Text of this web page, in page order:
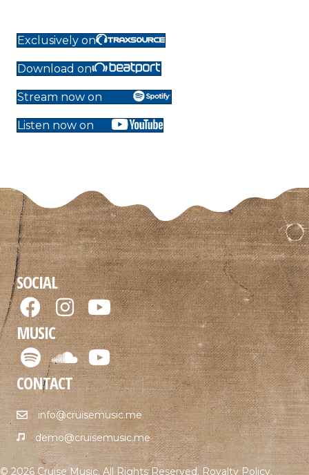
Exclusively on
Download on
Stream now on
Listen now on
SOCIAL
MUSIC
CONTACT
info@cruisemusic.me
demo@cruisemusic.me
© 2026 Cruise Music. All Rights Reserved.Royalty Policy.